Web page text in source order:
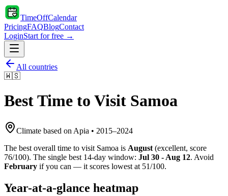
TimeOffCalendar
PricingFAQBlogContact
LoginStart for free →
All countries
🇼🇸
Best Time to Visit Samoa
Climate based on Apia • 2015–2024
The best overall time to visit Samoa is August (excellent, score
76/100). The single best 14-day window: Jul 30 - Aug 12. Avoid
February if you can — it scores lowest at 51/100.
Year-at-a-glance heatmap